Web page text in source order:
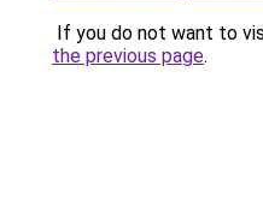
If you do not want to
the previous page.